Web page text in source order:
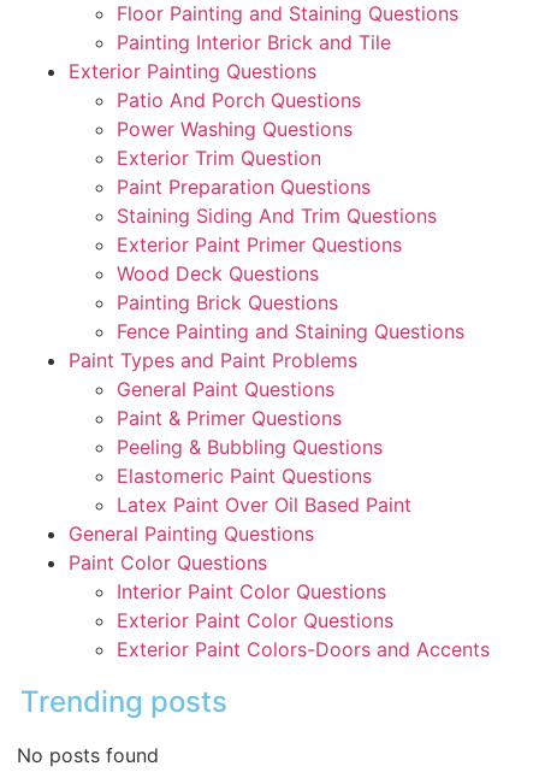
Floor Painting and Staining Questions
Painting Interior Brick and Tile
Exterior Painting Questions
Patio And Porch Questions
Power Washing Questions
Exterior Trim Question
Paint Preparation Questions
Staining Siding And Trim Questions
Exterior Paint Primer Questions
Wood Deck Questions
Painting Brick Questions
Fence Painting and Staining Questions
Paint Types and Paint Problems
General Paint Questions
Paint & Primer Questions
Peeling & Bubbling Questions
Elastomeric Paint Questions
Latex Paint Over Oil Based Paint
General Painting Questions
Paint Color Questions
Interior Paint Color Questions
Exterior Paint Color Questions
Exterior Paint Colors-Doors and Accents
Trending posts
No posts found